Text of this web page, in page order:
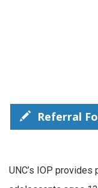
Referral
UNC’s IOP